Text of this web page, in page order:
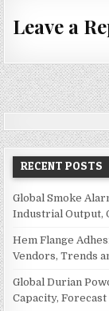
a
v
i
g
a
t
o
n
Leave a
RECENT POSTS
Global Smoke
Industrial Output,
Hem Flange
Vendors, Trends
Global Durian
Capacity,